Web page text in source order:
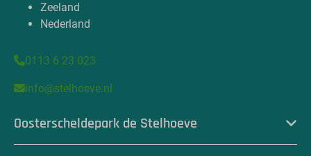
Zeeland
Nederland
0113 6 23 023
info@stelhoeve.nl
Oosterscheldepark de Stelhoeve